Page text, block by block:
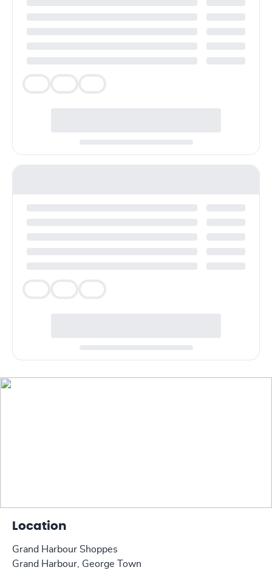
Location
Grand Harbour Shoppes
Grand Harbour, George Town